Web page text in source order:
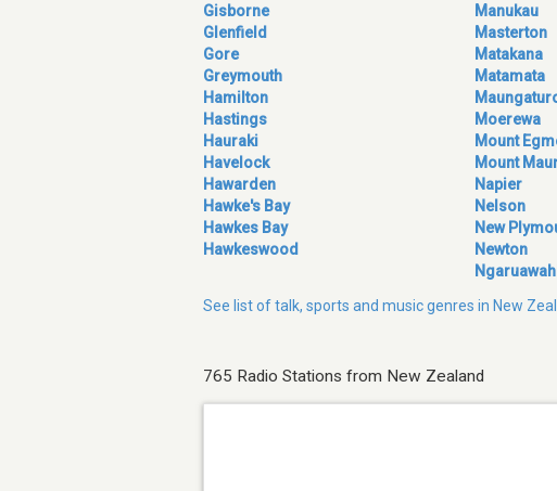
Gisborne
Glenfield
Gore
Greymouth
Hamilton
Hastings
Hauraki
Havelock
Hawarden
Hawke's Bay
Hawkes Bay
Hawkeswood
Manukau
Masterton
Matakana
Matamata
Moerewa
Mount
Mount
Napier
Nelson
New
Newton
See list of talk, sports and music genres in New
765 Radio Stations from New Zealand